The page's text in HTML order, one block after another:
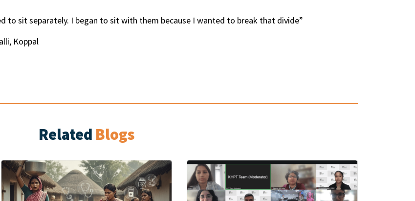
to sit separately. I began to sit with them because I wanted to break that divide”
Koppal
Related Blogs